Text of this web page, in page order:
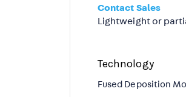
Contact Sales
Lightweight or
Technology
Fused Deposition